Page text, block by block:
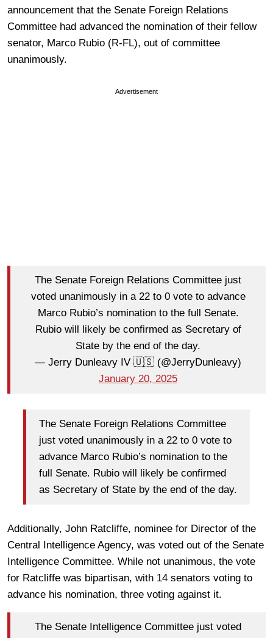
announcement that the Senate Foreign Relations
Committee had advanced the nomination of their fellow
senator, Marco Rubio (R-FL), out of committee
unanimously.
Advertisement
The Senate Foreign Relations Committee just
voted unanimously in a 22 to 0 vote to advance
Marco Rubio’s nomination to the full Senate.
Rubio will likely be confirmed as Secretary of
State by the end of the day.
— Jerry Dunleavy IV 🇺🇸 (@JerryDunleavy)
January 20, 2025
The Senate Foreign Relations Committee
just voted unanimously in a 22 to 0 vote to
advance Marco Rubio’s nomination to the
full Senate. Rubio will likely be confirmed
as Secretary of State by the end of the day.
Additionally, John Ratcliffe, nominee for Director of the
Central Intelligence Agency, was voted out of the Senate
Intelligence Committee. While not unanimous, the vote
for Ratcliffe was bipartisan, with 14 senators voting to
advance his nomination, three voting against it.
The Senate Intelligence Committee just voted